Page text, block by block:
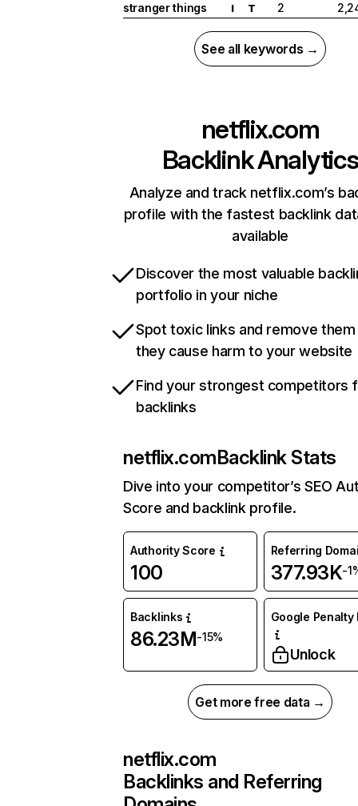
stranger things
I T 2
See all keywords →
netflix.com
Backlink Analytics
Analyze and track netflix.com’s
profile with the fastest backlink
available
Discover the most valuable
portfolio in your niche
Spot toxic links and remove
they cause harm to your website
Find your strongest competitors
backlinks
netflix.comBacklink Stats
Dive into your competitor’s SEO
Score and backlink profile.
Authority Score
100
Referring
377.93K-
Backlinks
86.23M-15%
Google Penalty
Unlock
Get more free data →
netflix.com
Backlinks and Referring